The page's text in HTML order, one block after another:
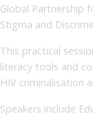
Global Partnership
Stigma and
This practical
literacy tools and
HIV criminalisation
Speakers include